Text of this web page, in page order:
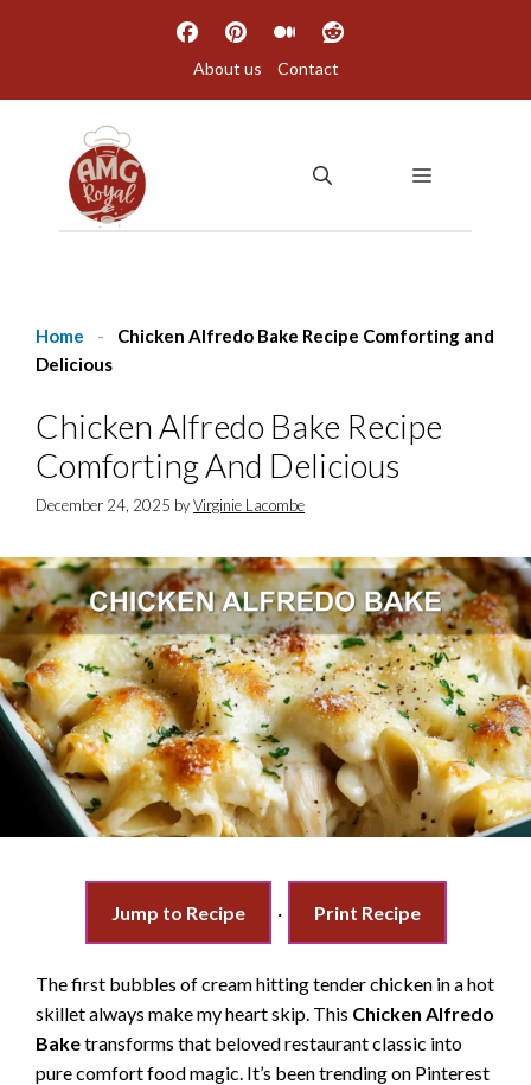
About us Contact
MENU
Home -
Chicken Alfredo Bake Recipe Comforting and
Delicious
Chicken Alfredo Bake Recipe
Comforting And Delicious
December 24, 2025 byVirginie Lacombe
Jump to Recipe · Print Recipe
The first bubbles of cream hitting tender chicken in a hot
skillet always make my heart skip. This Chicken Alfredo
Baketransforms that beloved restaurant classic into
pure comfort food magic. It’s been trending on Pinterest